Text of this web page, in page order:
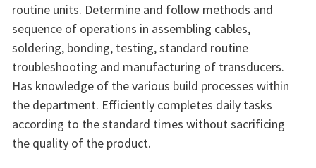
routine units. Determine and follow methods and
sequence of operations in assembling cables,
soldering, bonding, testing, standard routine
troubleshooting and manufacturing of transducers.
Has knowledge of the various build processes within
the department. Efficiently completes daily tasks
according to the standard times without sacrificing
the quality of the product.